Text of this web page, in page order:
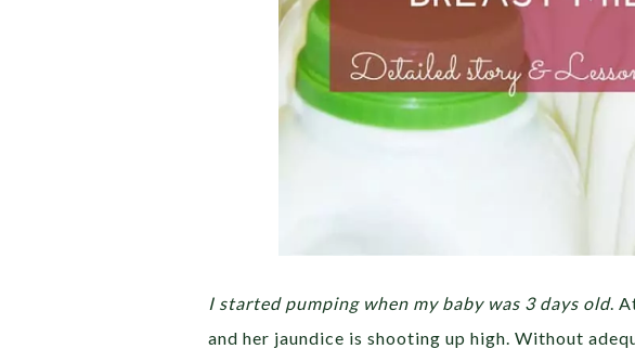
I started pumping when my baby was 3 days old.
and her jaundice is shooting up high. Without